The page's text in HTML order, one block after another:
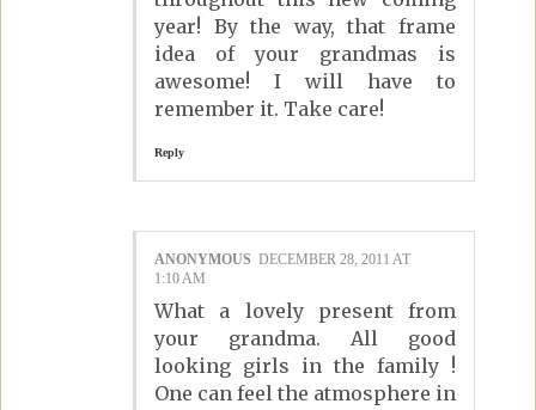
year! By the way, that frame
idea of your grandmas is
awesome! I will have to
remember it. Take care!
Reply
ANONYMOUS DECEMBER 28, 2011 AT
1:10 AM
What a lovely present from
your grandma. All good
looking girls in the family !
One can feel the atmosphere in